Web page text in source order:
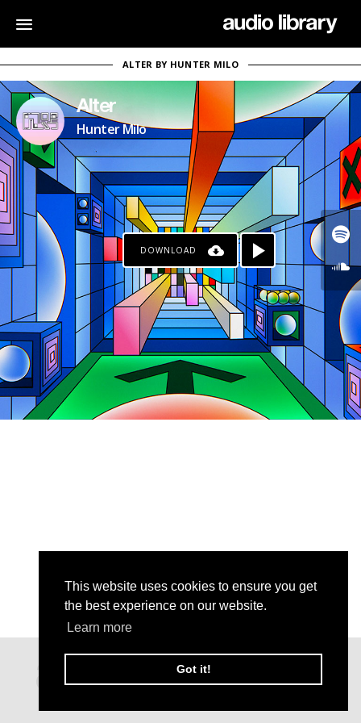
This website uses cookies to ensure you get
the best experience on our website.
Learn more
Got it!
ALTER BY HUNTER MILO
Alter
Hunter Milo
DOWNLOAD